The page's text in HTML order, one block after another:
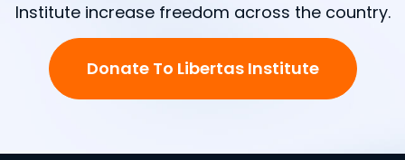
Institute increase freedom across the country.
Donate To Libertas Institute